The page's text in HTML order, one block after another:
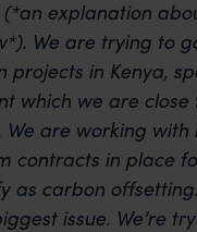
explanation
We are trying to
projects in Kenya,
which we are
We are working with
contracts in place
as carbon
issue. We’re